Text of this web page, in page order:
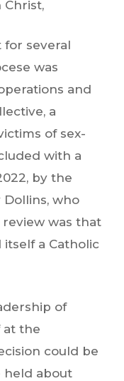
Christ,
for several
was
and
a
of sex-
with a
by the
Dollins, who
was that
a Catholic
of
at the
could be
held about